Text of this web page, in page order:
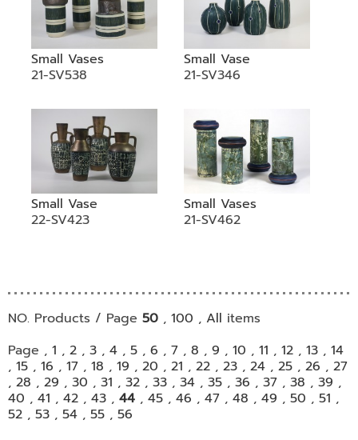
Small Vases
21-SV538
Small Vase
21-SV346
Small Vase
22-SV423
Small Vases
21-SV462
NO. Products / Page 50 , 100 , All items
Page , 1 , 2 , 3 , 4 , 5 , 6 , 7 , 8 , 9 , 10 , 11 , 12 , 13 , 14
, 15 , 16 , 17 , 18 , 19 , 20 , 21 , 22 , 23 , 24 , 25 , 26 , 27
, 28 , 29 , 30 , 31 , 32 , 33 , 34 , 35 , 36 , 37 , 38 , 39 ,
40 , 41 , 42 , 43 , 44 , 45 , 46 , 47 , 48 , 49 , 50 , 51 ,
52 , 53 , 54 , 55 , 56